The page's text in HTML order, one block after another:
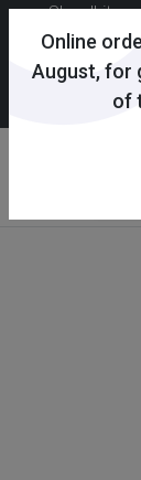
Online
August, for
of
Skoolkit
possible
site, you